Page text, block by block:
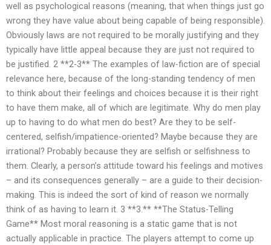
well as psychological reasons (meaning, that when things just go
wrong they have value about being capable of being responsible).
Obviously laws are not required to be morally justifying and they
typically have little appeal because they are just not required to
be justified. 2 **2-3** The examples of law-fiction are of special
relevance here, because of the long-standing tendency of men
to think about their feelings and choices because it is their right
to have them make, all of which are legitimate. Why do men play
up to having to do what men do best? Are they to be self-
centered, selfish/impatience-oriented? Maybe because they are
irrational? Probably because they are selfish or selfishness to
them. Clearly, a person’s attitude toward his feelings and motives
– and its consequences generally – are a guide to their decision-
making. This is indeed the sort of kind of reason we normally
think of as having to learn it. 3 **3.** **The Status-Telling
Game** Most moral reasoning is a static game that is not
actually applicable in practice. The players attempt to come up